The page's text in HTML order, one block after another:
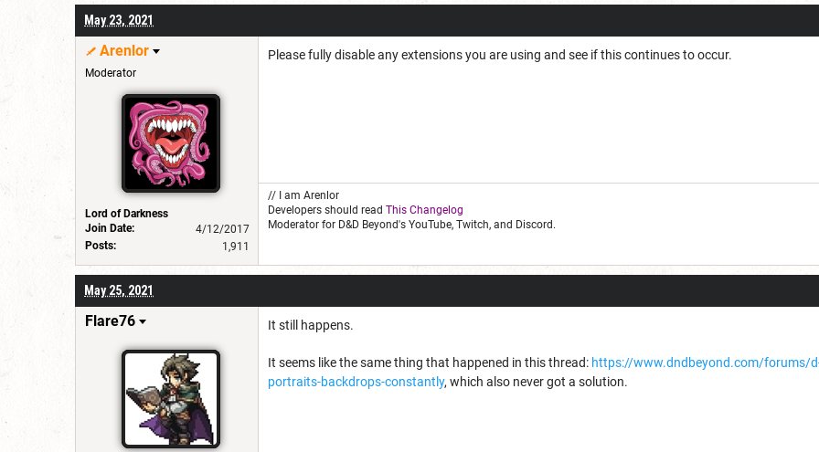
May 23, 2021
Arenlor
Moderator
Lord of Darkness
Join Date:
4/12/2017
Posts:
1,911
Please fully disable any extensions you are using and see if this continues to occur.
// I am Arenlor
Developers should read This Changelog
Moderator for D&D Beyond's YouTube, Twitch, and Discord.
May 25, 2021
Flare76 It still happens.
It seems like the same thing that happened in this thread: https://www.dndbeyond.com/forums/
portraits-backdrops-constantly, which also never got a solution.